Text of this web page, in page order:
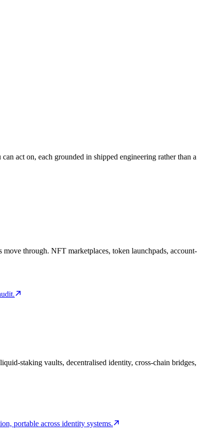
act on, each grounded in shipped engineering rather than a
through. NFT marketplaces, token launchpads, account-
staking vaults, decentralised identity, cross-chain bridges,
portable across identity systems.